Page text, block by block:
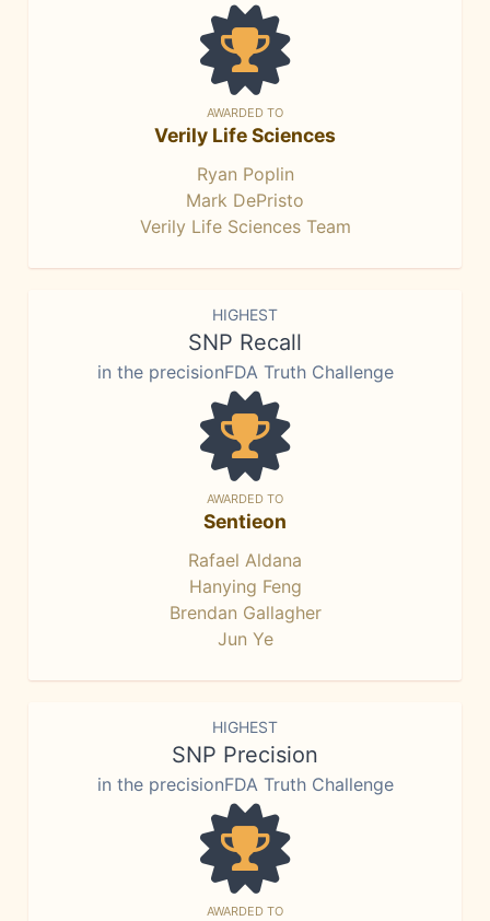
AWARDED TO
Verily Life Sciences
Ryan Poplin
Mark DePristo
Verily Life Sciences Team
HIGHEST
SNP Recall
in the precisionFDA Truth Challenge
AWARDED TO
Sentieon
Rafael Aldana
Hanying Feng
Brendan Gallagher
Jun Ye
HIGHEST
SNP Precision
in the precisionFDA Truth Challenge
AWARDED TO